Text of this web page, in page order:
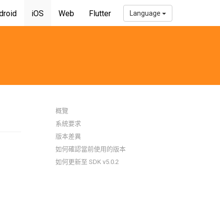
iOS Web Flutter Language
概覽
系統要求
版本差異
如何確認當前使用的版本
如何更新至 SDK v5.0.2